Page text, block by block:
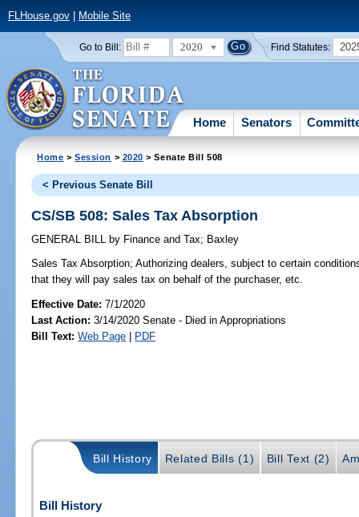
FLHouse.gov| Mobile Site
Go to Bill: 2020 Find Statutes:
Home Senators
Home >Session > 2020 > Senate Bill 508
< Previous Senate Bill
CS/SB 508: Sales Tax Absorption
GENERAL BILL by Finance and Tax; Baxley
Sales Tax Absorption; Authorizing dealers, subject to certain
that they will pay sales tax on behalf of the purchaser, etc.
Effective Date:7/1/2020
Last Action: 3/14/2020 Senate - Died in Appropriations
Bill Text: Web Page | PDF
Bill History Related Bills (1) Bill Text (2)
Bill History